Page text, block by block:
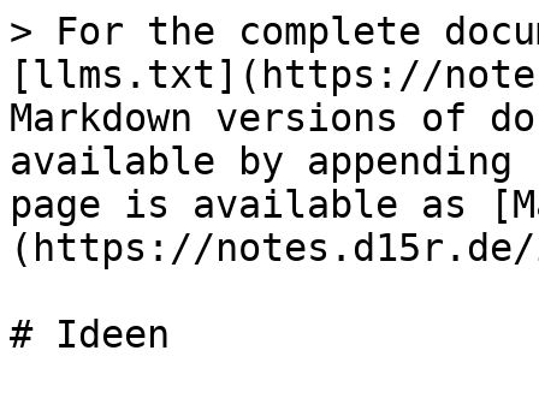
> For the complete
[llms.txt](https://
Markdown versions of
available by
page is available as
(https://notes.d15r.de/
# Ideen